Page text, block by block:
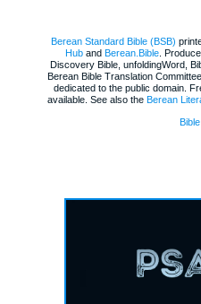
Berean Standard Bible (BSB)
Huband Berean.Bible.
Discovery Bible, unfoldingWord,
Berean Bible Translation
dedicated to the public domain.
available. See also the Berean